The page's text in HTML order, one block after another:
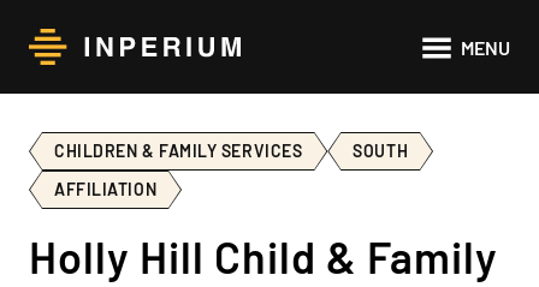
MainMENU
CHILDREN & FAMILY SERVICES
SOUTH
AFFILIATION
Holly Hill Child & Family